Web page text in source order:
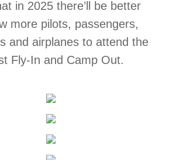
in 2025 there’ll be better
more pilots, passengers,
and airplanes to attend the
Fly-In and Camp Out.